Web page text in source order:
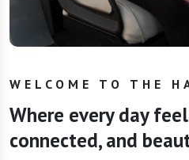
WELCOME TO THE
Where every day
connected, and